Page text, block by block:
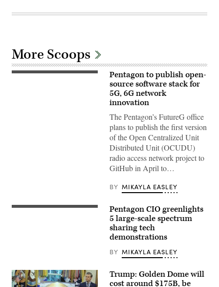
More Scoops
U.S.
a
at
Marine
Corps
Pentagon to publish open-
source software stack for
5G, 6G network
innovation
The Pentagon’s FutureG office
plans to publish the first version
of the Open Centralized Unit
Distributed Unit (OCUDU)
radio access network project to
GitHub in April to…
BY MIKAYLA EASLEY
A
for
testing
Pentagon CIO greenlights
5 large-scale spectrum
sharing tech
demonstrations
BY MIKAYLA EASLEY
Trump: Golden Dome will
cost around $175B, be